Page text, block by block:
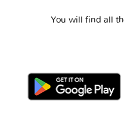
You will find all